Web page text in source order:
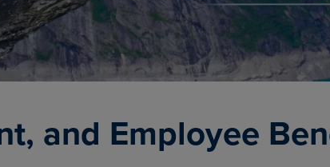
and Employee